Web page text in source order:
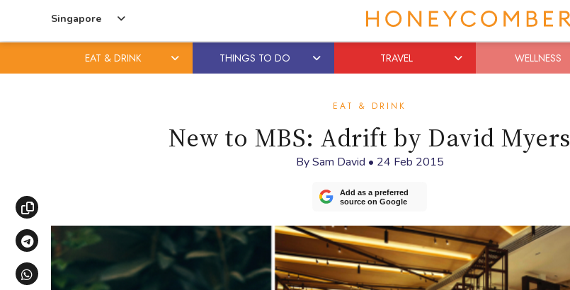
Singapore
EAT & DRINK THINGS TO DO TRAVEL WELLNESS
EAT & DRINK
New to MBS: Adrift by David Myers
BySam David • 24 Feb 2015
Add as a preferred
source on Google
Copy link
Share via Telegram